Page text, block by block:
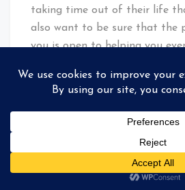
taking time out of their life
also want to be sure that the
you is open to helping you
some list. Don’t be the
for personal gain.
way you want to be treated.